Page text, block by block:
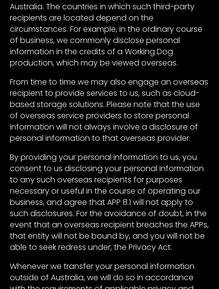
Australia. The countries in which such third-party
recipients are located depend on the
circumstances. For example, in the ordinary course
of business, we commonly disclose personal
information in the credits of a Working Dog
production, which may be viewed overseas.
From time to time we may also engage an overseas
recipient to provide services to us, such as cloud-
based storage solutions. Please note that the use
of overseas service providers to store personal
information will not always involve a disclosure of
personal information to that overseas provider.
By providing your personal information to us, you
consent to us disclosing your personal information
to any such overseas recipients for purposes
necessary or useful in the course of operating our
business, and agree that APP 8.1 will not apply to
such disclosures. For the avoidance of doubt, in the
event that an overseas recipient breaches the APPs,
that entity will not be bound by, and you will not be
able to seek redress under, the Privacy Act.
Whenever we transfer your personal information
outside of Australia, we will do so in accordance